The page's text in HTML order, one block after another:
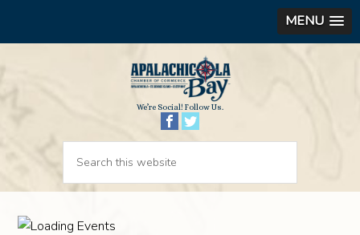
MENU
We’re Social! Follow Us.